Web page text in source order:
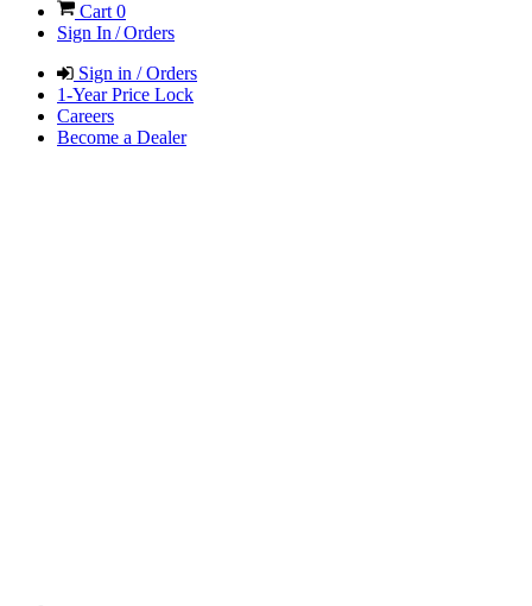
Cart 0
Sign In / Orders
Sign in / Orders
1-Year Price Lock
Careers
Become a Dealer